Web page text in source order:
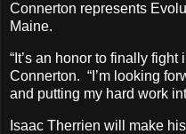
Connerton represents
Maine.
“It’s an honor to finally fight
Connerton. “I’m looking
and putting my hard work
Isaac Therrien will make